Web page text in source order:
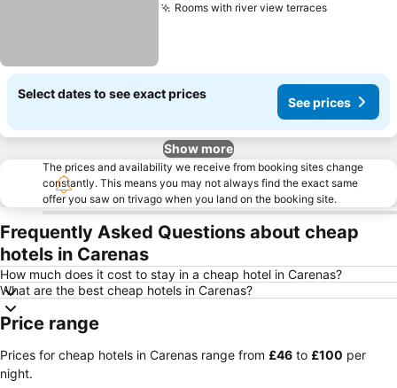
Rooms with river view terraces
Select dates to see exact prices
See prices
Show more
The prices and availability we receive from booking sites change
constantly. This means you may not always find the exact same
offer you saw on trivago when you land on the booking site.
Frequently Asked Questions about cheap
hotels in Carenas
How much does it cost to stay in a cheap hotel in Carenas?
What are the best cheap hotels in Carenas?
Price range
Prices for cheap hotels in Carenas range from ‎£46 to ‎£100 per
night.